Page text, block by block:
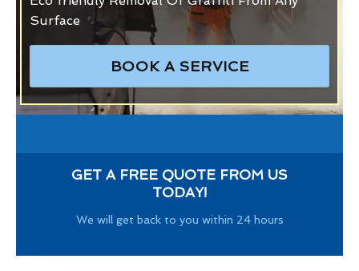
Surface
BOOK A SERVICE
GET A FREE QUOTE FROM US
TODAY!
We will get back to you within 24 hours